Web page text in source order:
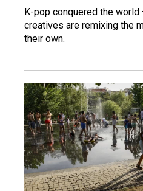
K-pop conquered the
creatives are remixing the
their own.